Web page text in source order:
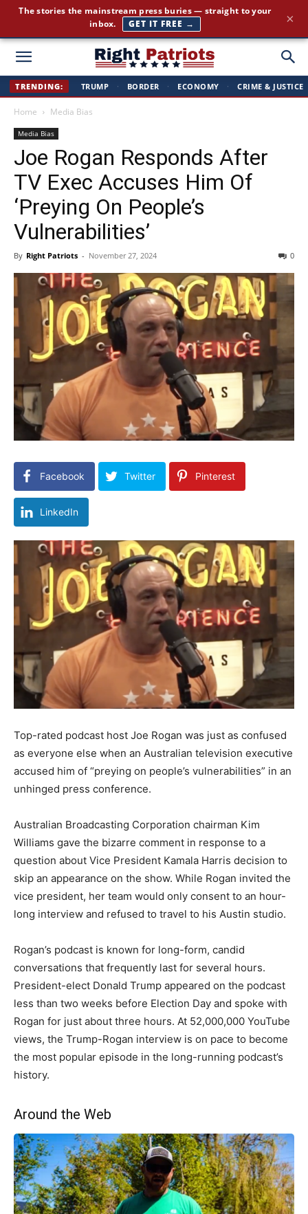
Right
TRENDING: TRUMP · BORDER · ECONOMY · CRIME & JUSTICE
Home Media Bias
Media Bias
Joe Rogan Responds After
TV Exec Accuses Him Of
‘Preying On People’s
Vulnerabilities’
By Right Patriots - November 27, 2024 0
Facebook Twitter Pinterest
LinkedIn
Top-rated podcast host Joe Rogan was just as confused
as everyone else when an Australian television executive
accused him of “preying on people’s vulnerabilities” in an
unhinged press conference.
Australian Broadcasting Corporation chairman Kim
Williams gave the bizarre comment in response to a
question about Vice President Kamala Harris decision to
skip an appearance on the show. While Rogan invited the
vice president, her team would only consent to an hour-
long interview and refused to travel to his Austin studio.
Rogan’s podcast is known for long-form, candid
conversations that frequently last for several hours.
President-elect Donald Trump appeared on the podcast
less than two weeks before Election Day and spoke with
Rogan for just about three hours. At 52,000,000 YouTube
views, the Trump-Rogan interview is on pace to become
the most popular episode in the long-running podcast’s
history.
Around the Web
The stories the mainstream press buries — straight to your
inbox.
GET IT FREE → ×